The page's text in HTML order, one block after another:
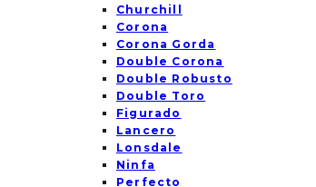
Churchill
Corona
Corona Gorda
Double Corona
Double Robusto
Double Toro
Figurado
Lancero
Lonsdale
Ninfa
Perfecto